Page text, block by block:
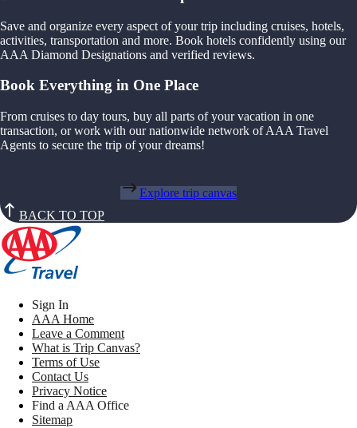
Save and organize every aspect of your trip including cruises, hotels,
activities, transportation and more. Book hotels confidently using our
AAA Diamond Designations and verified reviews.
Book Everything in One Place
From cruises to day tours, buy all parts of your vacation in one
transaction, or work with our nationwide network of AAA Travel
Agents to secure the trip of your dreams!
Explore trip canvas
BACK TO TOP
Sign In
AAA Home
Leave a Comment
What is Trip Canvas?
Terms of Use
Contact Us
Privacy Notice
Find a AAA Office
Sitemap